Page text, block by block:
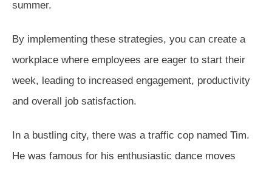
summer.
By implementing these strategies, you can create a
workplace where employees are eager to start their
week, leading to increased engagement, productivity
and overall job satisfaction.
In a bustling city, there was a traffic cop named Tim.
He was famous for his enthusiastic dance moves